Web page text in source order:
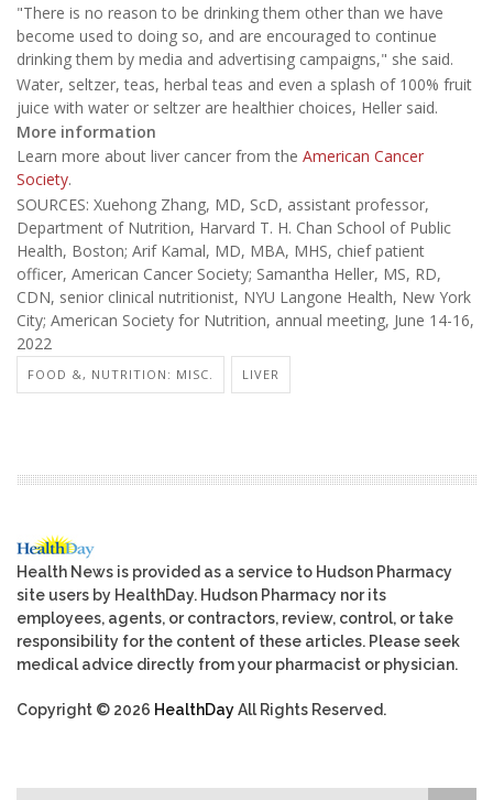
"There is no reason to be drinking them other than we have
become used to doing so, and are encouraged to continue
drinking them by media and advertising campaigns," she said.
Water, seltzer, teas, herbal teas and even a splash of 100% fruit
juice with water or seltzer are healthier choices, Heller said.
More information
Learn more about liver cancer from the American Cancer
Society.
SOURCES: Xuehong Zhang, MD, ScD, assistant professor,
Department of Nutrition, Harvard T. H. Chan School of Public
Health, Boston; Arif Kamal, MD, MBA, MHS, chief patient
officer, American Cancer Society; Samantha Heller, MS, RD,
CDN, senior clinical nutritionist, NYU Langone Health, New York
City; American Society for Nutrition, annual meeting, June 14-16,
2022
FOOD &, NUTRITION: MISC. LIVER
Health News is provided as a service to Hudson Pharmacy
site users by HealthDay. Hudson Pharmacy nor its
employees, agents, or contractors, review, control, or take
responsibility for the content of these articles. Please seek
medical advice directly from your pharmacist or physician.
Copyright © 2026 HealthDayAll Rights Reserved.